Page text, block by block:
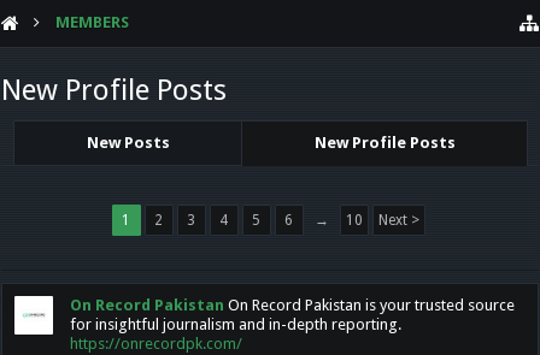
MEMBERS
New Profile Posts
New Posts New Profile Posts
1 2 3 4 5 6 → 10 Next >
On Record Pakistan On Record Pakistan is your trusted source
for insightful journalism and in-depth reporting.
https://onrecordpk.com/